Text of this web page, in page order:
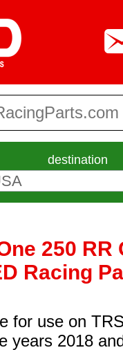
destination
250 RR
Racing
for use on
years 2018